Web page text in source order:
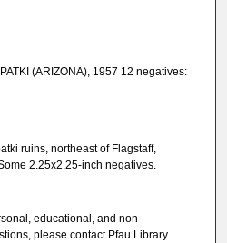
(ARIZONA), 1957 12 negatives:
ruins, northeast of Flagstaff,
2.25x2.25-inch negatives.
educational, and non-
please contact Pfau Library